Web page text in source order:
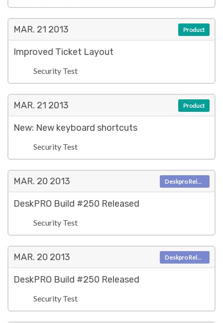
MAR. 21 2013
Improved Ticket Layout
Security Test
Product
MAR. 21 2013
New: New keyboard shortcuts
Security Test
Product
MAR. 20 2013
DeskPRO Build #250 Released
Security Test
Deskpro Releases
MAR. 20 2013
DeskPRO Build #250 Released
Security Test
Deskpro Releases